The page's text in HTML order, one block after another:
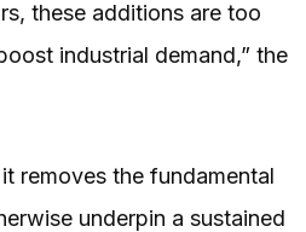
these additions are too
industrial demand,” the
removes the fundamental
underpin a sustained